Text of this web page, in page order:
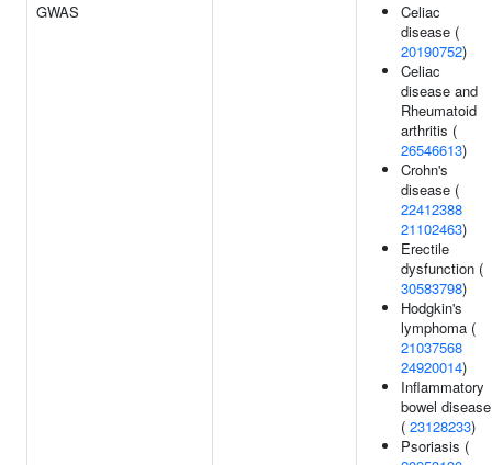
GWAS
Celiac
disease (
20190752)
Celiac
disease and
Rheumatoid
arthritis (
26546613)
Crohn's
disease (
22412388
21102463)
Erectile
dysfunction (
30583798)
Hodgkin's
lymphoma (
21037568
24920014)
Inflammatory
bowel disease
( 23128233)
Psoriasis (